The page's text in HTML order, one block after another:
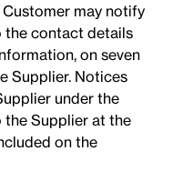
may notify
the contact details
on seven
Supplier. Notices
under the
the Supplier at the
on the